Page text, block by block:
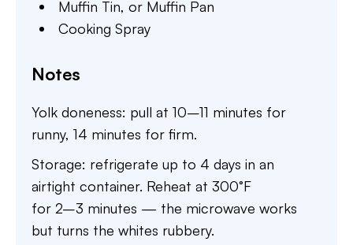
Muffin Tin,or Muffin Pan
Cooking Spray
Notes
Yolk doneness: pull at 10–11 minutes for
runny, 14 minutes for firm.
Storage: refrigerate up to 4 days in an
airtight container. Reheat at 300°F
for 2–3 minutes — the microwave works
but turns the whites rubbery.